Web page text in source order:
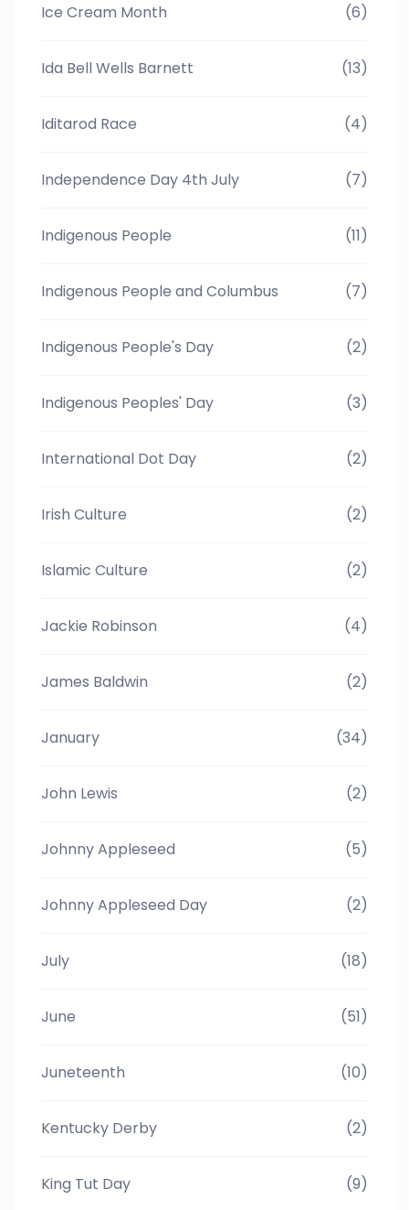
Ice Cream Month (6)
Ida Bell Wells Barnett (13)
Iditarod Race (4)
Independence Day 4th July (7)
Indigenous People (11)
Indigenous People and Columbus (7)
Indigenous People's Day (2)
Indigenous Peoples' Day (3)
International Dot Day (2)
Irish Culture (2)
Islamic Culture (2)
Jackie Robinson (4)
James Baldwin (2)
January (34)
John Lewis (2)
Johnny Appleseed (5)
Johnny Appleseed Day (2)
July (18)
June (51)
Juneteenth (10)
Kentucky Derby (2)
King Tut Day (9)